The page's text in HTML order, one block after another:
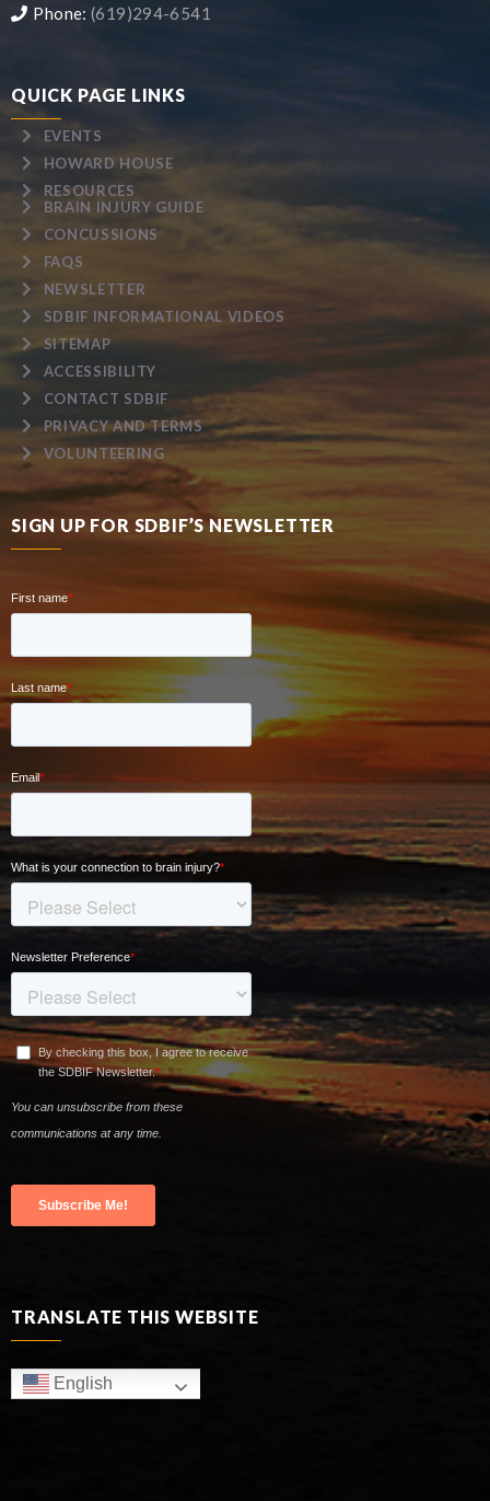
Phone: (619)294-6541
QUICK PAGE LINKS
EVENTS
HOWARD HOUSE
RESOURCES
BRAIN INJURY GUIDE
CONCUSSIONS
FAQS
NEWSLETTER
SDBIF INFORMATIONAL VIDEOS
SITEMAP
ACCESSIBILITY
CONTACT SDBIF
PRIVACY AND TERMS
VOLUNTEERING
SIGN UP FOR SDBIF’S NEWSLETTER
TRANSLATE THIS WEBSITE
English